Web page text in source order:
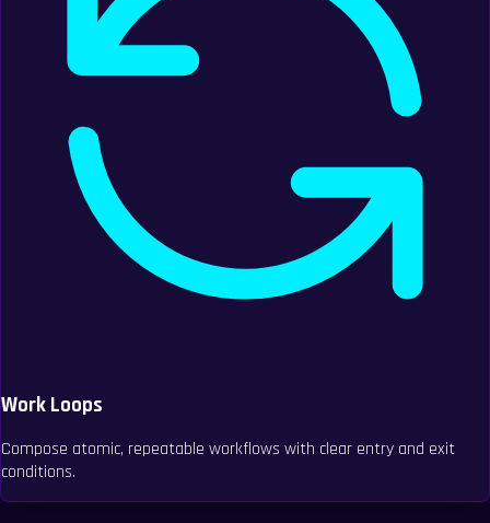
Work Loops
Compose atomic, repeatable workflows with clear entry and exit
conditions.